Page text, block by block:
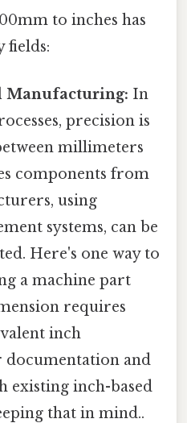
to inches has
fields:
Manufacturing: In
precision is
millimeters
components from
using
systems, can be
Here's one way to
a machine part
requires
inch
documentation and
existing inch-based
that in mind..